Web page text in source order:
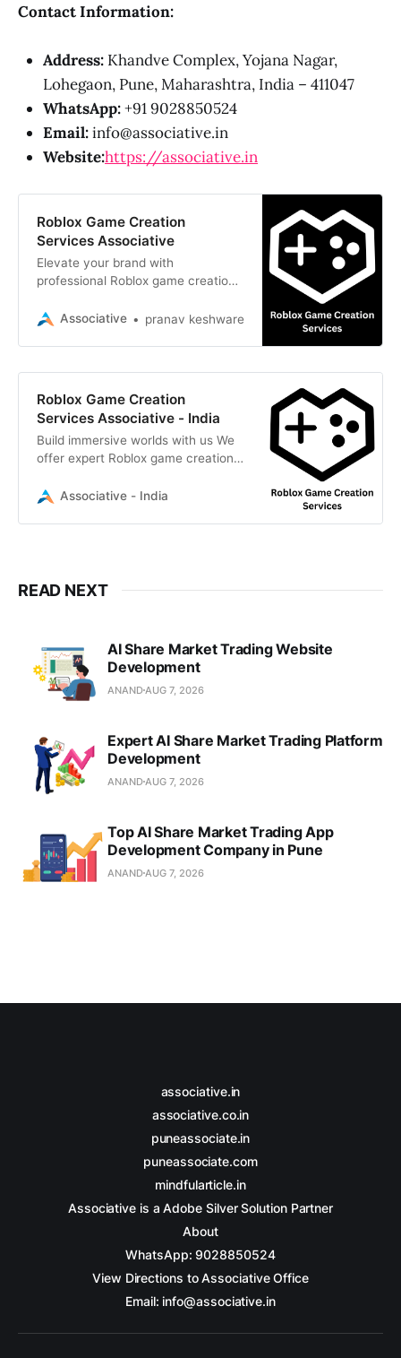
Contact Information:
Address: Khandve Complex, Yojana Nagar,
Lohegaon, Pune, Maharashtra, India – 411047
WhatsApp:+91 9028850524
Email:info@associative.in
Website:https://associative.in
Roblox Game Creation
Services Associative
Elevate your brand with
professional Roblox game creation
immersive, scalable 3D worlds
Associative pranav keshware
Roblox Game Creation
Services Associative - India
Build immersive worlds with us We
offer expert Roblox game creation
design. Turn your vision into reality
Associative - India
READ NEXT
AI Share Market Trading Website
Development
ANANDAUG 7, 2026
Expert AI Share Market Trading Platform
Development
ANANDAUG 7, 2026
Top AI Share Market Trading App
Development Company in Pune
ANANDAUG 7, 2026
associative.in
associative.co.in
puneassociate.in
puneassociate.com
mindfularticle.in
Associative is a Adobe Silver Solution Partner
About
WhatsApp: 9028850524
View Directions to Associative Office
Email: info@associative.in